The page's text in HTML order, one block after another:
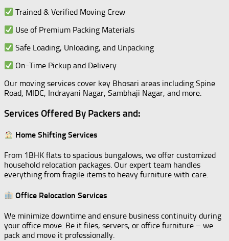
Trained & Verified Moving Crew
Use of Premium Packing Materials
Safe Loading, Unloading, and Unpacking
On-Time Pickup and Delivery
Our moving services cover key Bhosari areas including Spine
Road, MIDC, Indrayani Nagar, Sambhaji Nagar, and more.
Services Offered By Packers and:
Home Shifting Services
From 1BHK flats to spacious bungalows, we offer customized
household relocation packages. Our expert team handles
everything from fragile items to heavy furniture with care.
Office Relocation Services
We minimize downtime and ensure business continuity during
your office move. Be it files, servers, or office furniture – we
pack and move it professionally.